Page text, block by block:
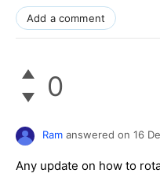
Add a comment
0
Ram answered on 16
Any update on how to